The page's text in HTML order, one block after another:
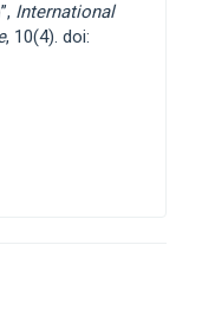
International
, 10(4). doi: